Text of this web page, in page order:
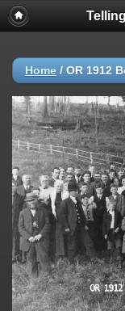
Home / OR 1912